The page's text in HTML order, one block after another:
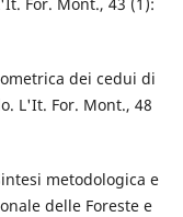
dei cedui di
L'It. For. Mont., 48
metodologica e
delle Foreste e